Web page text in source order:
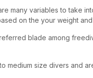
many variables to take
on the your weight
blade among
medium size divers and